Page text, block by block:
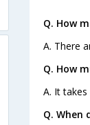
Q. How
A. There
Q. How
A. It
Q. When